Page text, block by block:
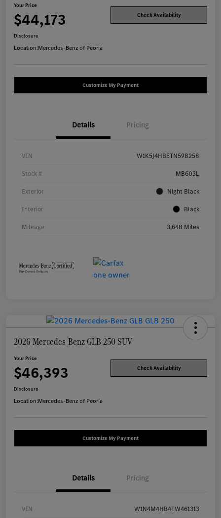
Your Price
$44,173 Check Availability
Disclosure
Location:Mercedes-Benz of Peoria
Customize My Payment
Details Pricing
VIN W1K5J4HB5TN598258
Stock # MB603L
Exterior Night Black
Interior Black
Mileage 3,648 Miles
2026 Mercedes-Benz GLB 250 SUV
Your Price
$46,393 Check Availability
Disclosure
Location:Mercedes-Benz of Peoria
Customize My Payment
Details Pricing
VIN W1N4M4HB4TW461313